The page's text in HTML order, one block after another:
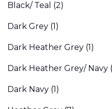
Black/ Teal (2)
Dark Grey (1)
Dark Heather Grey (1)
Dark Heather Grey/ Navy
Dark Navy (1)